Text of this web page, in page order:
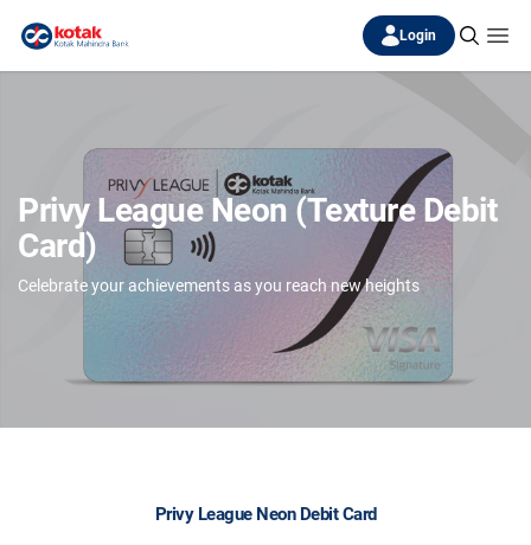
Login
Privy League Neon (Texture Debit
Card)
Celebrate your achievements as you reach new heights
Privy League Neon Debit Card